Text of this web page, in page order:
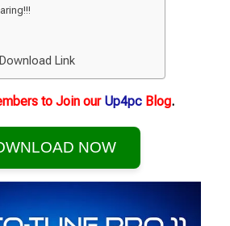
Link
to Join our Up4pc Blog.
NOW